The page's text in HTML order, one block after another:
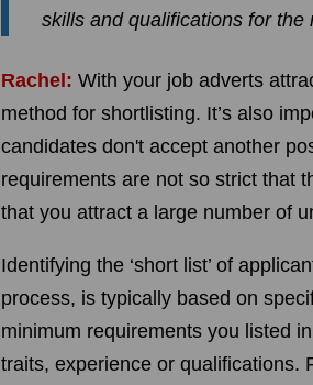
skills and qualifications for the
Rachel: With your job adverts
method for shortlisting. It’s also
candidates don't accept another
requirements are not so strict that
that you attract a large number of
Identifying the ‘short list’ of
process, is typically based on
minimum requirements you listed
traits, experience or qualifications.